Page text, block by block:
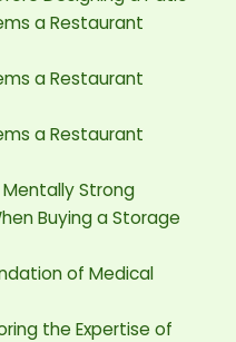
a Restaurant
a Restaurant
a Restaurant
Strong
Buying a Storage
of Medical
the Expertise of